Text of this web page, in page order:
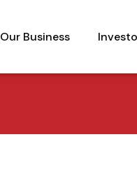
Our Business